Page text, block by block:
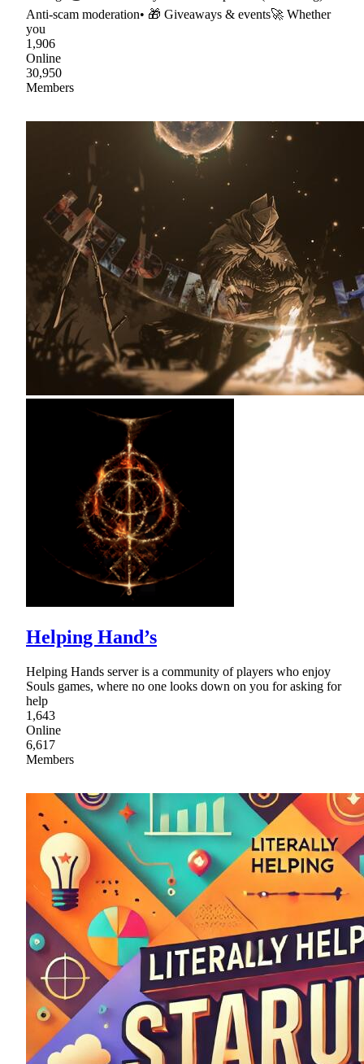
Anti-scam moderation• 🎁 Giveaways & events🚀 Whether
you
1,906
Online
30,950
Members
Helping Hand’s
Helping Hands server is a community of players who enjoy
Souls games, where no one looks down on you for asking for
help
1,643
Online
6,617
Members